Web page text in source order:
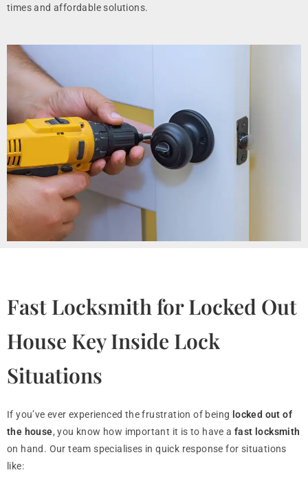
times and affordable solutions.
Fast Locksmith for Locked Out
House Key Inside Lock
Situations
If you’ve ever experienced the frustration of being locked out of
the house, you know how important it is to have afast locksmith
on hand. Our team specialises in quick response for situations
like: